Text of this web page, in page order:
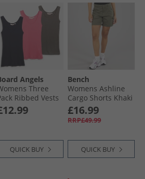
Angels
Three
Ribbed Vests
​Navy/​Charcoal
QUICK BUY
Bench
Womens Ashline
Cargo Shorts Khaki
£16.99
RRP£49.99
QUICK BUY